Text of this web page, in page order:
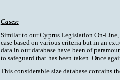
Cases:
Similar to our Cyprus Legislation On-
case based on various criteria but in an
data in our database have been of
to safeguard that has been taken. Once
This considerable size database contains